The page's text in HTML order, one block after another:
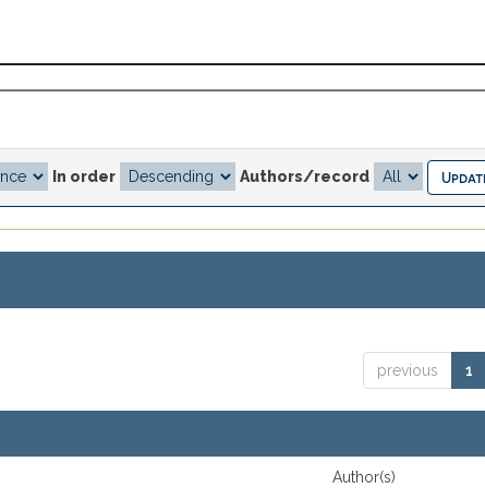
In order Authors/record
previous 1
Author(s)